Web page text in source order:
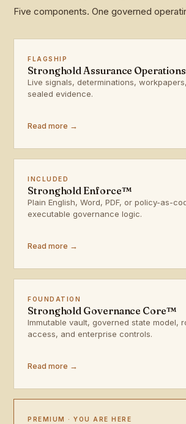
Five components. One governed
FLAGSHIP
Stronghold Assurance
Live signals, determinations,
sealed evidence.
Read more →
INCLUDED
Stronghold Enforce™
Plain English, Word, PDF, or policy-as-
executable governance logic.
Read more →
FOUNDATION
Stronghold Governance Core™
Immutable vault, governed state model,
access, and enterprise controls.
Read more →
PREMIUM · YOU ARE HERE